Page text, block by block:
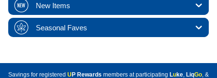
New Items
Seasonal Faves
Savings for registered U P Rewards members at participating Luke, LiqGo, &